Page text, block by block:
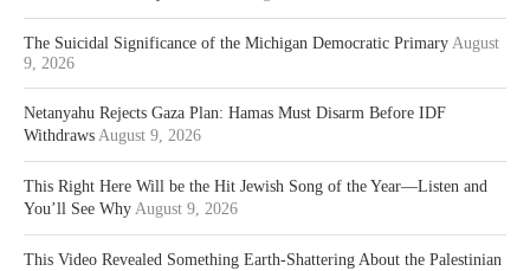
The Suicidal Significance of the Michigan Democratic Primary August
9, 2026
Netanyahu Rejects Gaza Plan: Hamas Must Disarm Before IDF
Withdraws August 9, 2026
This Right Here Will be the Hit Jewish Song of the Year—Listen and
You’ll See Why August 9, 2026
This Video Revealed Something Earth-Shattering About the Palestinian